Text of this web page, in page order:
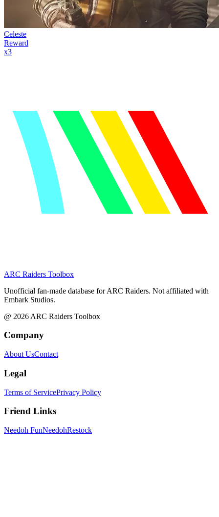
Celeste
Reward
x3
ARC Raiders Toolbox
Unofficial fan-made database for ARC Raiders. Not affiliated with
Embark Studios.
@ 2026 ARC Raiders Toolbox
Company
About UsContact
Legal
Terms of ServicePrivacy Policy
Friend Links
Needoh FunNeedohRestock